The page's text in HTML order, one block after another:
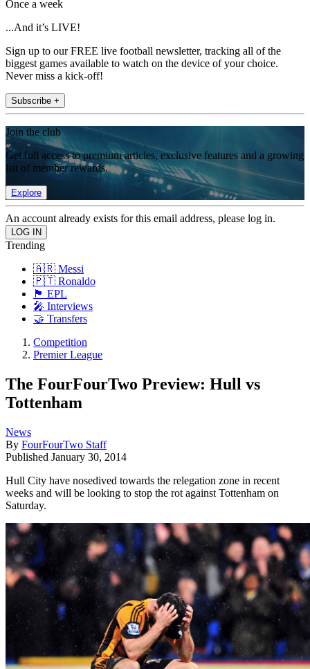
Once a week
...And it’s LIVE!
Sign up to our FREE live football newsletter, tracking all of the
biggest games available to watch on the device of your choice.
Never miss a kick-off!
Subscribe +
Join the club
Get full access to premium articles, exclusive features and a growing
list of member rewards.
Explore
An account already exists for this email address, please log in.
Trending
🇦🇷 Messi
🇵🇹 Ronaldo
🏴󠁧󠁢󠁥󠁮󠁧󠁿 EPL
🎤 Interviews
🤝 Transfers
Competition
Premier League
The FourFourTwo Preview: Hull vs
Tottenham
News
By FourFourTwo Staff
Published January 30, 2014
Hull City have nosedived towards the relegation zone in recent
weeks and will be looking to stop the rot against Tottenham on
Saturday.